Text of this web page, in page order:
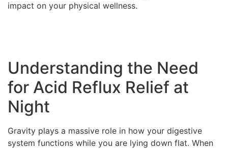
impact on your physical wellness.
Understanding the Need
for Acid Reflux Relief at
Night
Gravity plays a massive role in how your digestive
system functions while you are lying down flat. When